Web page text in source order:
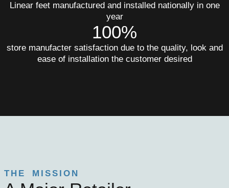
Linear feet manufactured and installed nationally in one
year
100%
store manufacter satisfaction due to the quality, look and
ease of installation the customer desired
THE MISSION